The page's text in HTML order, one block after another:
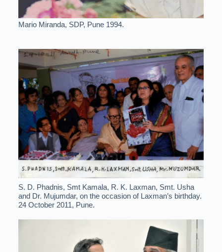
Mario Miranda, SDP, Pune 1994.
S. D. Phadnis, Smt Kamala, R. K. Laxman, Smt. Usha
and Dr. Mujumdar, on the occasion of Laxman’s birthday.
24 October 2011, Pune.